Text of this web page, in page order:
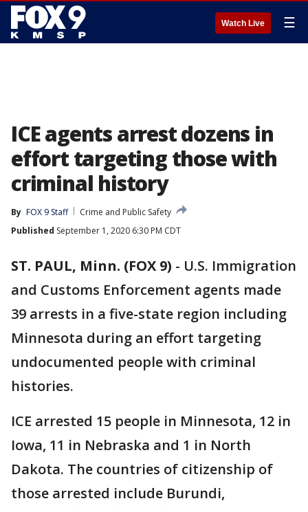
Watch Live ☰
ICE agents arrest dozens in
effort targeting those with
criminal history
By FOX 9 Staff
Crime and Public Safety
Published September 1, 2020 6:30 PM CDT
ST. PAUL, Minn. (FOX 9) - U.S. Immigration
and Customs Enforcement agents made
39 arrests in a five-state region including
Minnesota during an effort targeting
undocumented people with criminal
histories.
ICE arrested 15 people in Minnesota, 12 in
Iowa, 11 in Nebraska and 1 in North
Dakota. The countries of citizenship of
those arrested include Burundi,